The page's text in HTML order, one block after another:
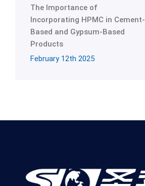
The Importance of
Incorporating HPMC in Cement-
Based and Gypsum-Based
Products
February 12th 2025